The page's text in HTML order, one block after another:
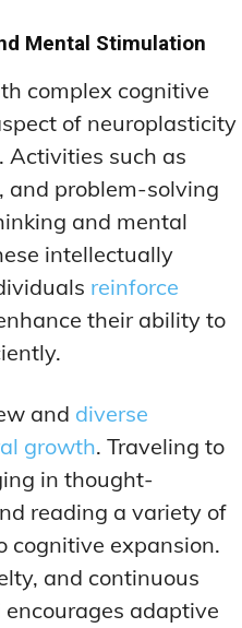
Mental Stimulation
complex cognitive
of neuroplasticity
Activities such as
and problem-solving
and mental
intellectually
reinforce
their ability to
and diverse
growth. Traveling to
in thought-
reading a variety of
cognitive expansion.
and continuous
adaptive